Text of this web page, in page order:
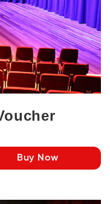
Buy Now